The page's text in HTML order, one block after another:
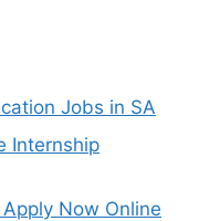
Jobs in SA
Internship
Now Online